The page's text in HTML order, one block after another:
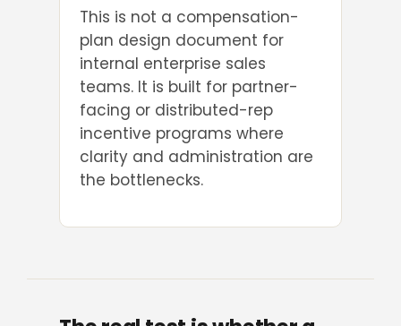
This is not a compensation-
plan design document for
internal enterprise sales
teams. It is built for partner-
facing or distributed-rep
incentive programs where
clarity and administration are
the bottlenecks.